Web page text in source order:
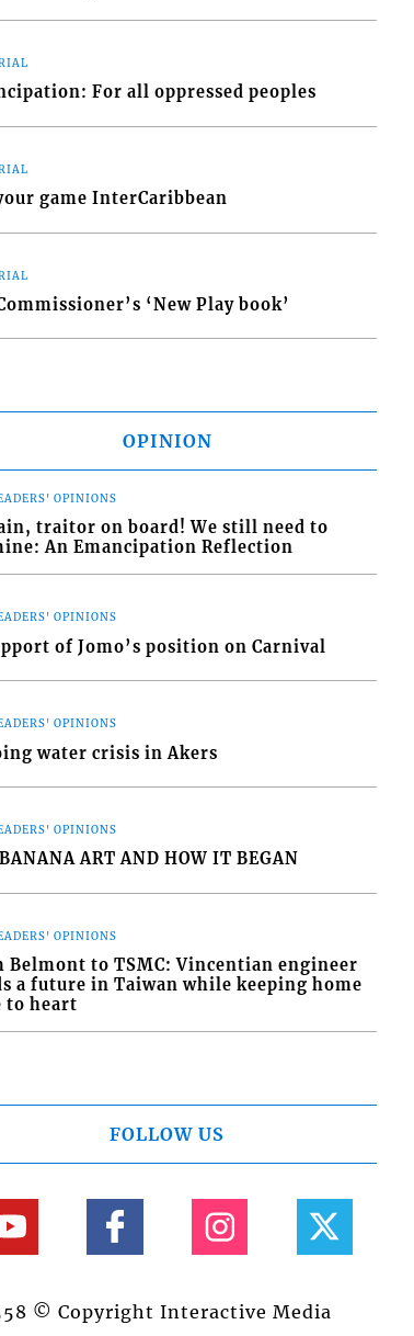
For all oppressed peoples
game InterCaribbean
‘New Play book’
OPINION
OPINIONS
traitor on board! We still need to
An Emancipation Reflection
OPINIONS
of Jomo’s position on Carnival
OPINIONS
water crisis in Akers
OPINIONS
ART AND HOW IT BEGAN
OPINIONS
Belmont to TSMC: Vincentian engineer
a future in Taiwan while keeping home
to heart
FOLLOW US
© Copyright Interactive Media